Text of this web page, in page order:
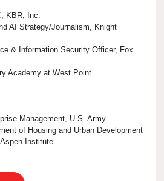
KBR, Inc.
AI Strategy/Journalism, Knight
& Information Security Officer, Fox
Academy at West Point
Management, U.S. Army
of Housing and Urban Development
Institute